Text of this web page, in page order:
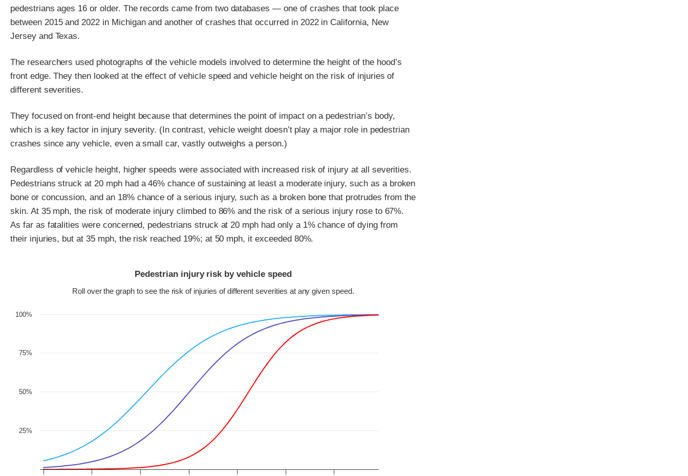
pedestrians ages 16 or older. The records came from two databases — one of crashes that took place
between 2015 and 2022 in Michigan and another of crashes that occurred in 2022 in California, New
Jersey and Texas.
The researchers used photographs of the vehicle models involved to determine the height of the hood’s
front edge. They then looked at the effect of vehicle speed and vehicle height on the risk of injuries of
different severities.
They focused on front-end height because that determines the point of impact on a pedestrian’s body,
which is a key factor in injury severity. (In contrast, vehicle weight doesn’t play a major role in pedestrian
crashes since any vehicle, even a small car, vastly outweighs a person.)
Regardless of vehicle height, higher speeds were associated with increased risk of injury at all severities.
Pedestrians struck at 20 mph had a 46% chance of sustaining at least a moderate injury, such as a broken
bone or concussion, and an 18% chance of a serious injury, such as a broken bone that protrudes from the
skin. At 35 mph, the risk of moderate injury climbed to 86% and the risk of a serious injury rose to 67%.
As far as fatalities were concerned, pedestrians struck at 20 mph had only a 1% chance of dying from
their injuries, but at 35 mph, the risk reached 19%; at 50 mph, it exceeded 80%.
Pedestrian injury risk by vehicle speed
Roll over the graph to see the risk of injuries of different severities at any given speed.
25%
50%
75%
100%